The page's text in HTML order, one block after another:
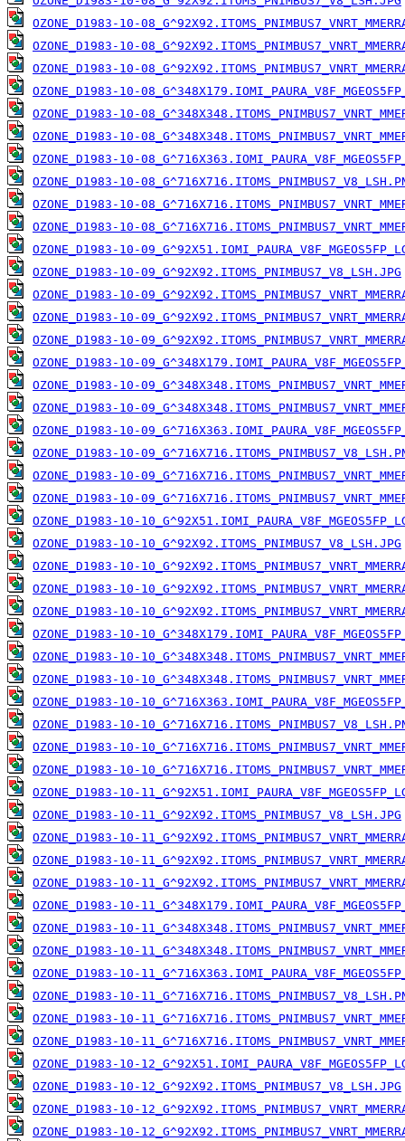
OZONE_D1983-10-
OZONE_D1983-10-
OZONE_D1983-10-
OZONE_D1983-10-
OZONE_D1983-10-
OZONE_D1983-10-
OZONE_D1983-10-
OZONE_D1983-10-
OZONE_D1983-10-
OZONE_D1983-10-
OZONE_D1983-10-
OZONE_D1983-10-09_G^92X92.ITOMS_PNIMBUS7_V8_LSH.JPG
OZONE_D1983-10-
OZONE_D1983-10-
OZONE_D1983-10-
OZONE_D1983-10-
OZONE_D1983-10-
OZONE_D1983-10-
OZONE_D1983-10-
OZONE_D1983-10-
OZONE_D1983-10-
OZONE_D1983-10-
OZONE_D1983-10-
OZONE_D1983-10-10_G^92X92.ITOMS_PNIMBUS7_V8_LSH.JPG
OZONE_D1983-10-
OZONE_D1983-10-
OZONE_D1983-10-
OZONE_D1983-10-
OZONE_D1983-10-
OZONE_D1983-10-
OZONE_D1983-10-
OZONE_D1983-10-
OZONE_D1983-10-
OZONE_D1983-10-
OZONE_D1983-10-
OZONE_D1983-10-11_G^92X92.ITOMS_PNIMBUS7_V8_LSH.JPG
OZONE_D1983-10-
OZONE_D1983-10-
OZONE_D1983-10-
OZONE_D1983-10-
OZONE_D1983-10-
OZONE_D1983-10-
OZONE_D1983-10-
OZONE_D1983-10-
OZONE_D1983-10-
OZONE_D1983-10-
OZONE_D1983-10-
OZONE_D1983-10-12_G^92X92.ITOMS_PNIMBUS7_V8_LSH.JPG
OZONE_D1983-10-
OZONE_D1983-10-